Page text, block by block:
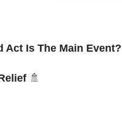
Act Is The Main Event?
🚿